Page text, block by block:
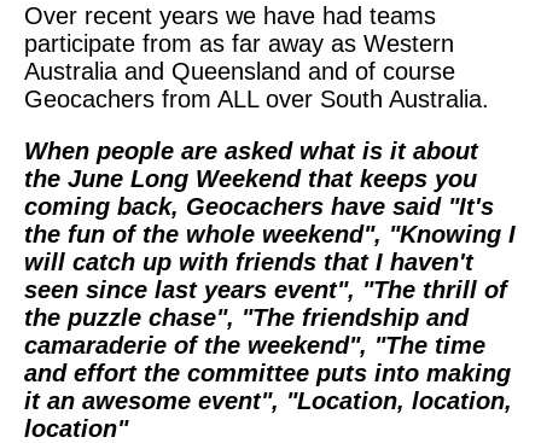
Over recent years we have had teams
participate from as far away as Western
Australia and Queensland and of course
Geocachers from ALL over South Australia.
When people are asked what is it about
the June Long Weekend that keeps you
coming back, Geocachers have said "It's
the fun of the whole weekend", "Knowing I
will catch up with friends that I haven't
seen since last years event", "The thrill of
the puzzle chase", "The friendship and
camaraderie of the weekend", "The time
and effort the committee puts into making
it an awesome event", "Location, location,
location"